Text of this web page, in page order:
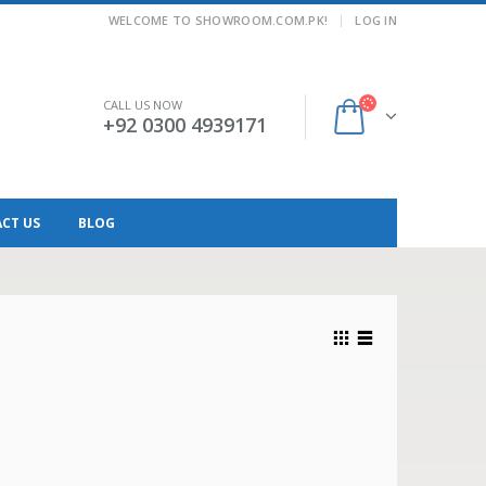
WELCOME TO SHOWROOM.COM.PK! | LOG IN
CALL US NOW
+92 0300 4939171
US BLOG